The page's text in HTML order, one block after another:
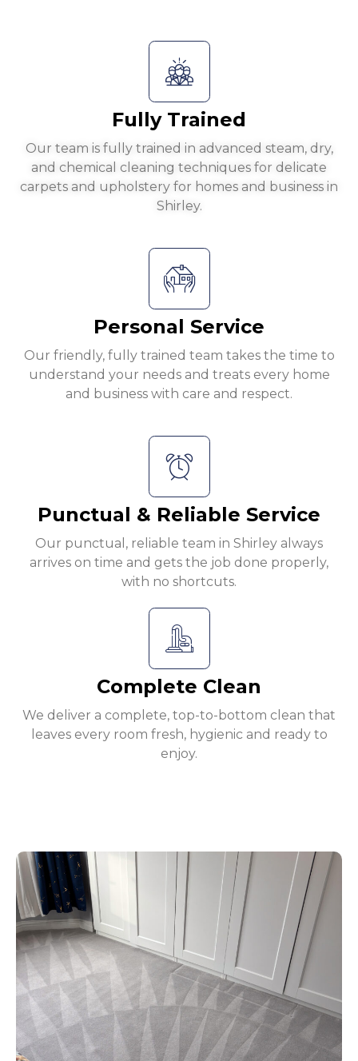
Fully Trained
Our team is fully trained in advanced steam, dry,
and chemical cleaning techniques for delicate
carpets and upholstery for homes and business in
Shirley.
Personal Service
Our friendly, fully trained team takes the time to
understand your needs and treats every home
and business with care and respect.
Punctual & Reliable Service
Our punctual, reliable team in Shirley always
arrives on time and gets the job done properly,
with no shortcuts.
Complete Clean
We deliver a complete, top-to-bottom clean that
leaves every room fresh, hygienic and ready to
enjoy.